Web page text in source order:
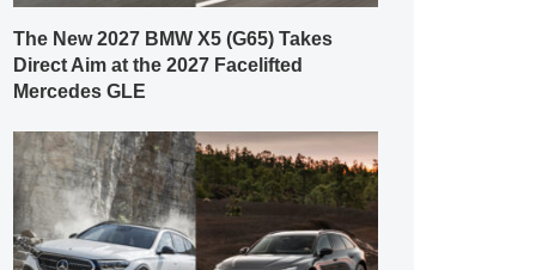
The New 2027 BMW X5 (G65) Takes
Direct Aim at the 2027 Facelifted
Mercedes GLE